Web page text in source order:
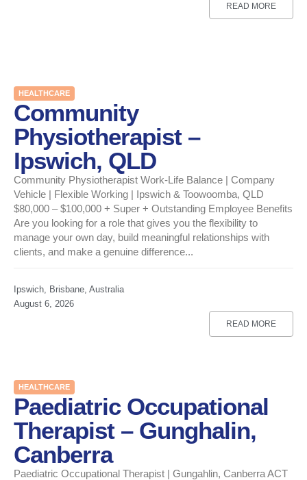
READ MORE
HEALTHCARE
Community
Physiotherapist –
Ipswich, QLD
Community Physiotherapist Work-Life Balance | Company
Vehicle | Flexible Working | Ipswich & Toowoomba, QLD
$80,000 – $100,000 + Super + Outstanding Employee Benefits
Are you looking for a role that gives you the flexibility to
manage your own day, build meaningful relationships with
clients, and make a genuine difference...
Ipswich, Brisbane, Australia
August 6, 2026
READ MORE
HEALTHCARE
Paediatric Occupational
Therapist – Gunghalin,
Canberra
Paediatric Occupational Therapist | Gungahlin, Canberra ACT